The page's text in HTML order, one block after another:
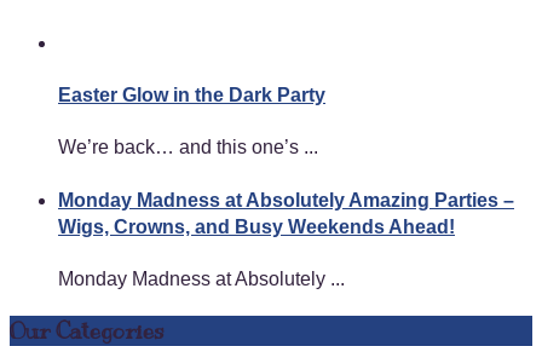
Easter Glow in the Dark Party
We’re back… and this one’s ...
Monday Madness at Absolutely Amazing Parties –
Wigs, Crowns, and Busy Weekends Ahead!
Monday Madness at Absolutely ...
Our Categories